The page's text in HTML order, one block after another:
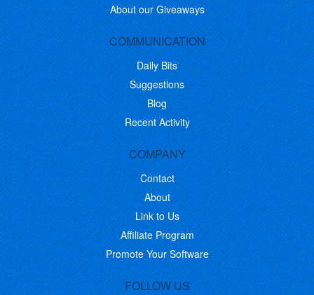
About our Giveaways
COMMUNICATION
Daily Bits
Suggestions
Blog
Recent Activity
COMPANY
Contact
About
Link to Us
Affiliate Program
Promote Your Software
FOLLOW US